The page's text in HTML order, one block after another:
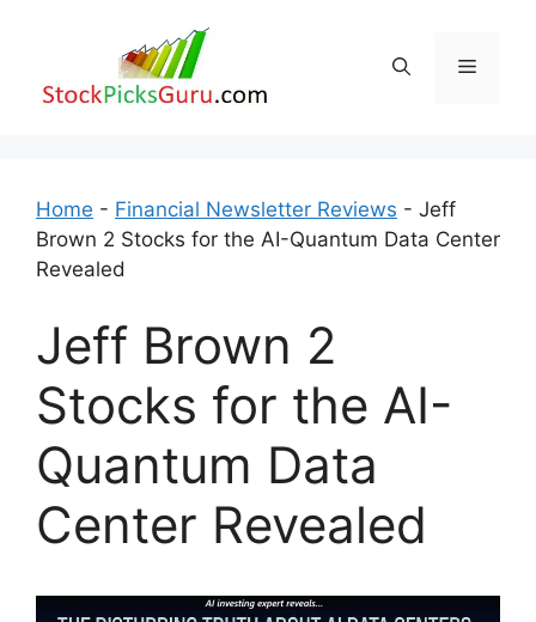
Menu
Home - Financial Newsletter Reviews - Jeff
Brown 2 Stocks for the AI-Quantum Data Center
Revealed
Jeff Brown 2
Stocks for the AI-
Quantum Data
Center Revealed